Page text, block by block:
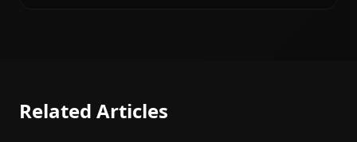
Related Articles